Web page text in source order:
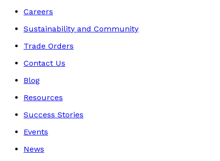
Careers
Sustainability and Community
Trade Orders
Contact Us
Blog
Resources
Success Stories
Events
News